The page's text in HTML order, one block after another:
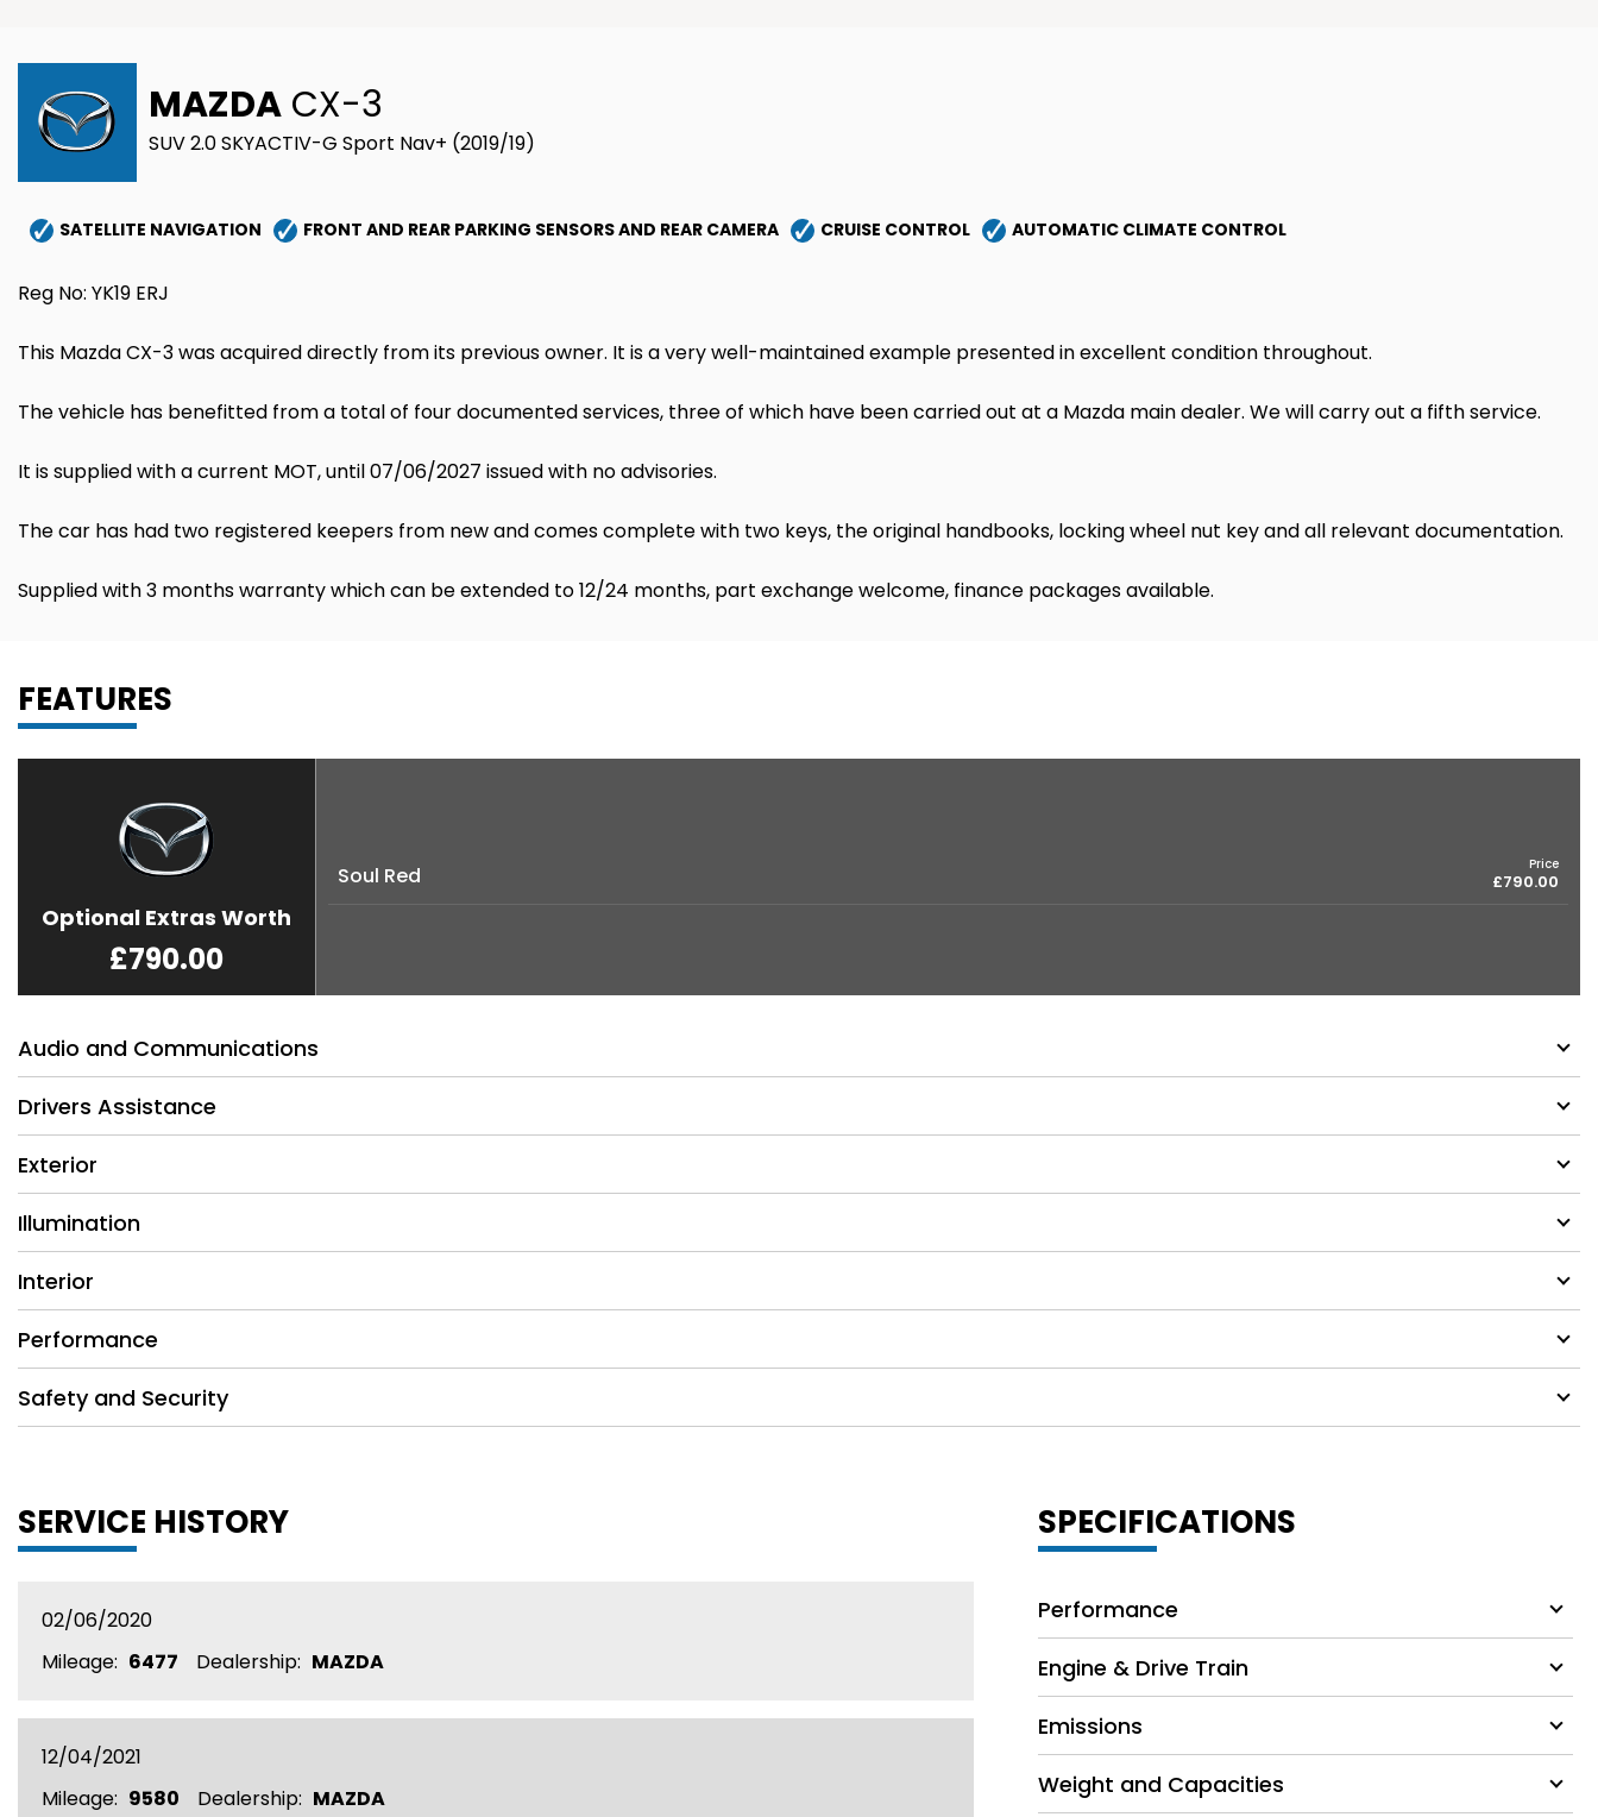
MAZDA CX-3
SUV 2.0 SKYACTIV-G Sport Nav+ (2019/19)
SATELLITE NAVIGATION FRONT AND REAR PARKING SENSORS AND REAR CAMERA CRUISE CONTROL AUTOMATIC CLIMATE CONTROL
Reg No: YK19 ERJ
This Mazda CX-3 was acquired directly from its previous owner. It is a very well-maintained example presented in excellent condition throughout.
The vehicle has benefitted from a total of four documented services, three of which have been carried out at a Mazda main dealer. We will carry out a fifth service.
It is supplied with a current MOT, until 07/06/2027 issued with no advisories.
The car has had two registered keepers from new and comes complete with two keys, the original handbooks, locking wheel nut key and all relevant documentation.
Supplied with 3 months warranty which can be extended to 12/24 months, part exchange welcome, finance packages available.
FEATURES
Optional Extras Worth
£790.00
Soul Red Price
£790.00
Audio and Communications
Drivers Assistance
Exterior
Illumination
Interior
Performance
Safety and Security
SERVICE HISTORY
02/06/2020
Mileage: 6477 Dealership: MAZDA
12/04/2021
Mileage: 9580 Dealership: MAZDA
SPECIFICATIONS
Performance
Engine & Drive Train
Emissions
Weight and Capacities